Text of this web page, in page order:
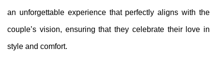
an unforgettable experience that perfectly aligns with the
couple’s vision, ensuring that they celebrate their love in
style and comfort.